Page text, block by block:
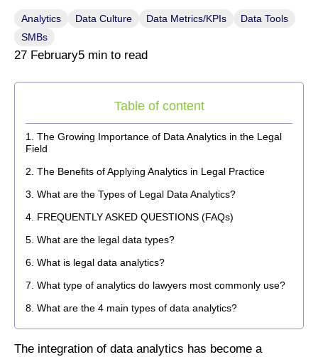
Analytics Data Culture Data Metrics/KPIs
Data Tools
SMBs
27 February5 min to read
Table of content
The Growing Importance of Data Analytics in the Legal
Field
The Benefits of Applying Analytics in Legal Practice
What are the Types of Legal Data Analytics?
FREQUENTLY ASKED QUESTIONS (FAQs)
What are the legal data types?
What is legal data analytics?
What type of analytics do lawyers most commonly use?
What are the 4 main types of data analytics?
The integration of data analytics has become a